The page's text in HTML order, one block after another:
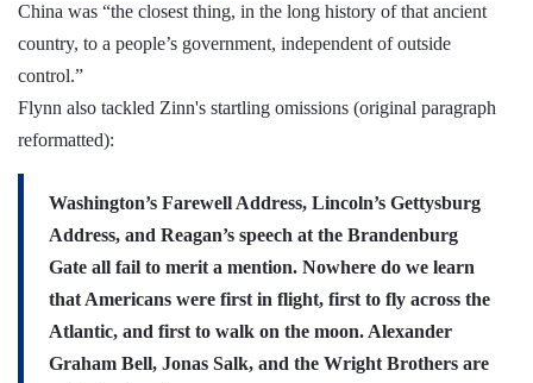
China was “the closest thing, in the long history of that ancient
country, to a people’s government, independent of outside
control.”
Flynn also tackled Zinn's startling omissions (original paragraph
reformatted):
Washington’s Farewell Address, Lincoln’s Gettysburg
Address, and Reagan’s speech at the Brandenburg
Gate all fail to merit a mention. Nowhere do we learn
that Americans were first in flight, first to fly across the
Atlantic, and first to walk on the moon. Alexander
Graham Bell, Jonas Salk, and the Wright Brothers are